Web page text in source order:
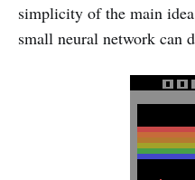
simplicity of the main
small neural network can